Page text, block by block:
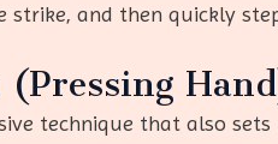
strike, and then quickly
(Pressing
technique that also